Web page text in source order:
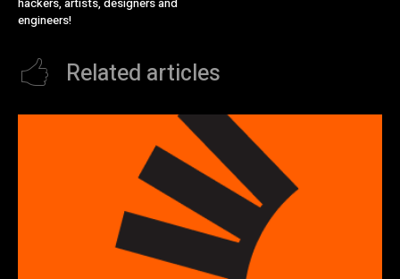
engineers!
Related articles